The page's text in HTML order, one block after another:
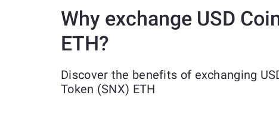
Why exchange USD
ETH?
Discover the benefits of exchanging
Token (SNX) ETH